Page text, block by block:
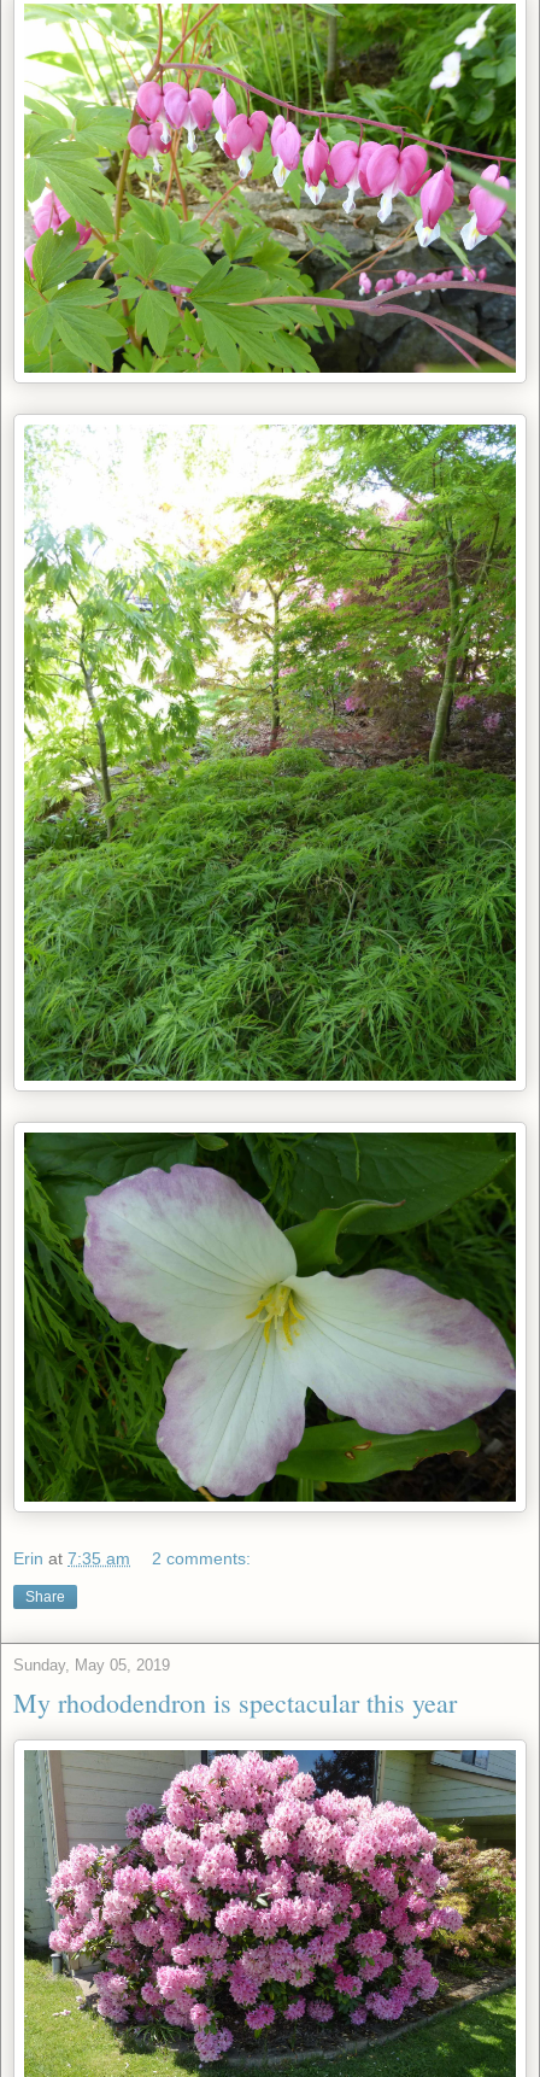
Erin at 7:35 am 2 comments:
Share
Sunday, May 05, 2019
My rhododendron is spectacular this year